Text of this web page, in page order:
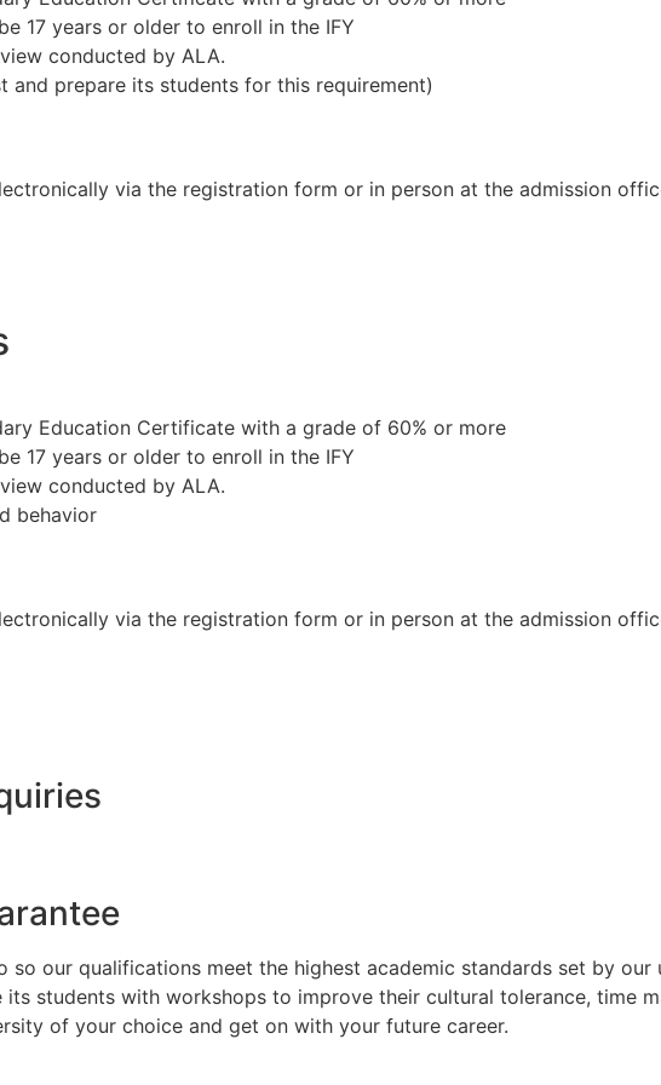
17 years or older to enroll in the IFY
conducted by ALA.
prepare its students for this requirement)
via the registration form or in person at the admission
Education Certificate with a grade of 60% or more
17 years or older to enroll in the IFY
conducted by ALA.
behavior
via the registration form or in person at the admission
our qualifications meet the highest academic standards set by
students with workshops to improve their cultural tolerance, time
of your choice and get on with your future career.